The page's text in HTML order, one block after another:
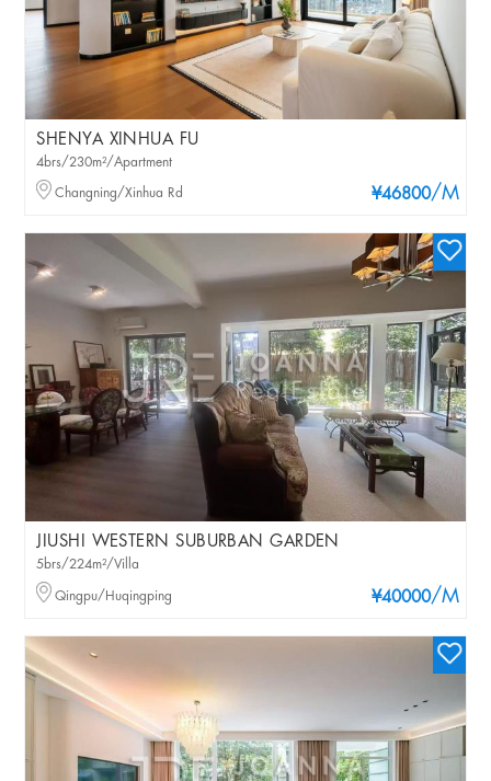
SHENYA XINHUA FU
¥46800/M
4brs/230m²/Apartment
Changning/Xinhua Rd
JIUSHI WESTERN SUBURBAN GARDEN
¥40000/M
5brs/224m²/Villa
Qingpu/Huqingping